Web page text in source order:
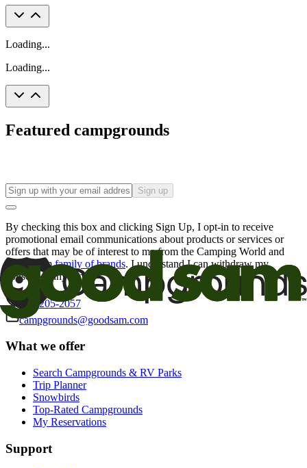
Loading...
Loading...
Featured campgrounds
Sign up
By checking this box and clicking Sign Up, I opt-in to receive
promotional email communications about products or services or
offers that may be of interest to me from the Camping World and
Good Sam family of brands. I understand I can withdraw my
consent at any time.
800-205-2057
campgrounds@goodsam.com
What we offer
Search Campgrounds & RV Parks
Trip Planner
Snowbirds
Top-Rated Campgrounds
My Reservations
Support